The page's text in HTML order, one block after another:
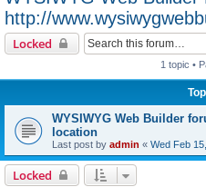
http://
Locked
1 topic •
WYSIWYG Web Builder
location
Last post by admin « Wed Feb
Locked